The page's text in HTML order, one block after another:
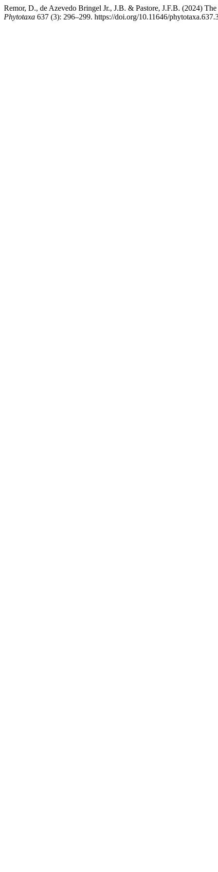
Remor, D., de Azevedo Bringel Jr., J.B. & Pastore, J.F.B. (2024)
Phytotaxa 637 (3): 296–299. https://doi.org/10.11646/